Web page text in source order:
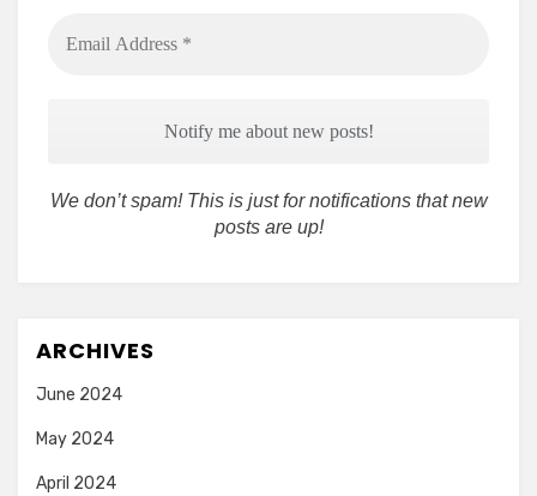
Address
We don’t spam! This is just for notifications that new
posts are up!
ARCHIVES
June 2024
May 2024
April 2024